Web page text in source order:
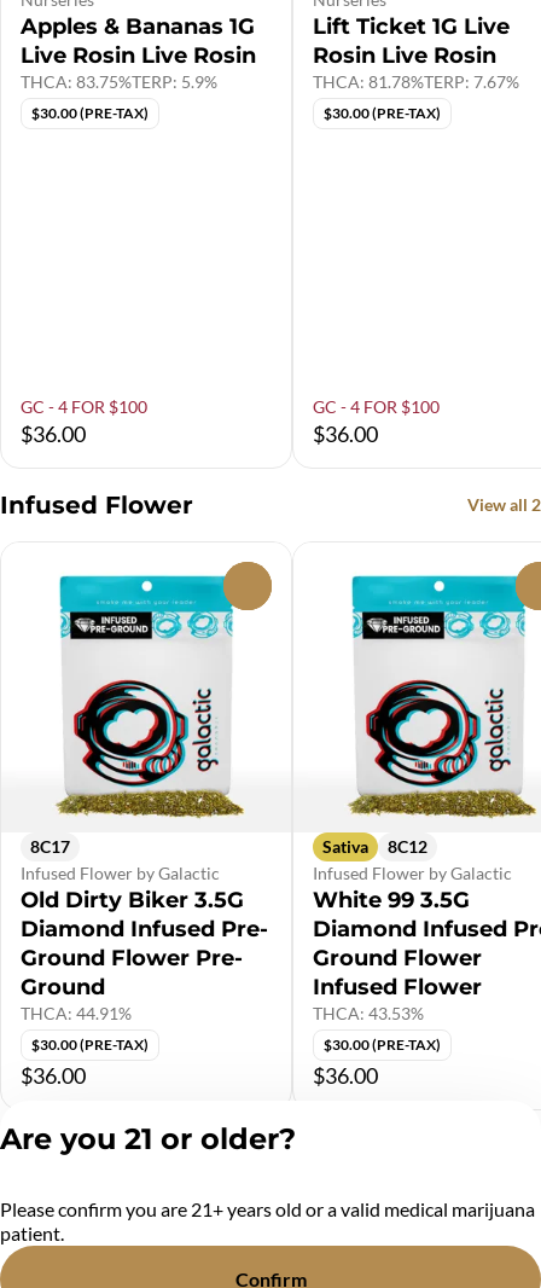
Apples & Bananas 1G
Live Rosin Live Rosin
THCA: 83.75%TERP: 5.9%
$30.00 (PRE-TAX)
GC - 4 FOR $100
$36.00
Lift Ticket 1G Live
Rosin Live Rosin
THCA: 81.78%TERP: 7.67%
$30.00 (PRE-TAX)
GC - 4 FOR $100
$36.00
Infused Flower View all 2
8C17
Infused Flower by Galactic
Old Dirty Biker 3.5G
Diamond Infused Pre-
Ground Flower Pre-
Ground
THCA: 44.91%
$30.00 (PRE-TAX)
$36.00
Sativa
8C12
Infused Flower by Galactic
White 99 3.5G
Diamond Infused
Ground Flower
Infused Flower
THCA: 43.53%
$30.00 (PRE-TAX)
$36.00
Shop All Products
Privacy Policy
Terms of Service
Are you 21 or older?
Please confirm you are 21+ years old or a valid medical marijuana
patient.
Confirm